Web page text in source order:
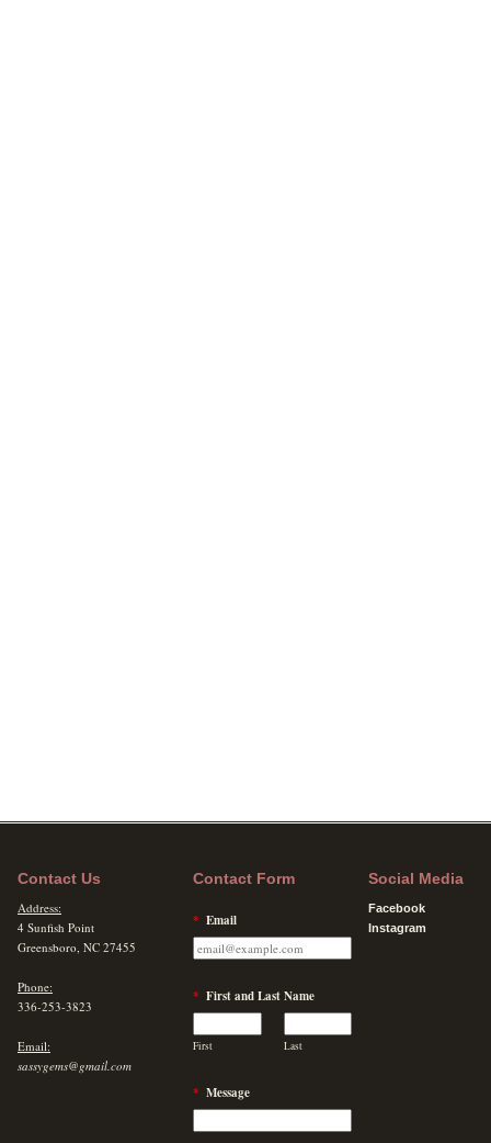
Contact Us
Address:
4 Sunfish Point
Greensboro, NC 27455
Phone:
336-253-3823
Email:
sassygems@gmail.com
Contact Form
* Email
* First and Last Name
First Last
* Message
Social Media
Facebook
Instagram